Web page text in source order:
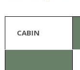
CABIN